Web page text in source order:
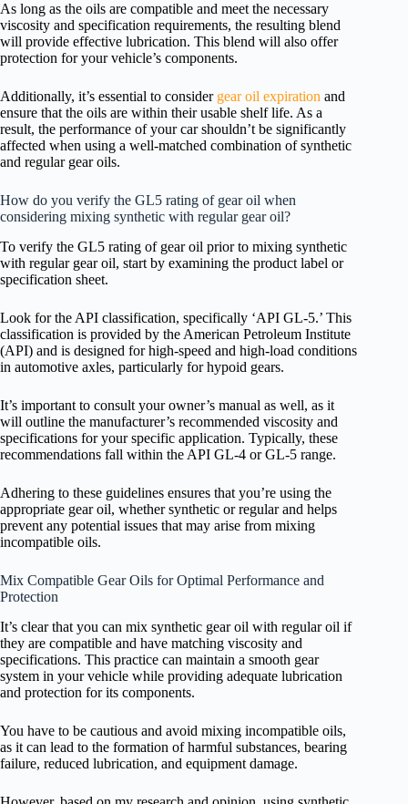
As long as the oils are compatible and meet the necessary
viscosity and specification requirements, the resulting blend
will provide effective lubrication. This blend will also offer
protection for your vehicle’s components.
Additionally, it’s essential to consider gear oil expiration and
ensure that the oils are within their usable shelf life. As a
result, the performance of your car shouldn’t be significantly
affected when using a well-matched combination of synthetic
and regular gear oils.
How do you verify the GL5 rating of gear oil when
considering mixing synthetic with regular gear oil?
To verify the GL5 rating of gear oil prior to mixing synthetic
with regular gear oil, start by examining the product label or
specification sheet.
Look for the API classification, specifically ‘API GL-5.’ This
classification is provided by the American Petroleum Institute
(API) and is designed for high-speed and high-load conditions
in automotive axles, particularly for hypoid gears.
It’s important to consult your owner’s manual as well, as it
will outline the manufacturer’s recommended viscosity and
specifications for your specific application. Typically, these
recommendations fall within the API GL-4 or GL-5 range.
Adhering to these guidelines ensures that you’re using the
appropriate gear oil, whether synthetic or regular and helps
prevent any potential issues that may arise from mixing
incompatible oils.
Mix Compatible Gear Oils for Optimal Performance and
Protection
It’s clear that you can mix synthetic gear oil with regular oil if
they are compatible and have matching viscosity and
specifications. This practice can maintain a smooth gear
system in your vehicle while providing adequate lubrication
and protection for its components.
You have to be cautious and avoid mixing incompatible oils,
as it can lead to the formation of harmful substances, bearing
failure, reduced lubrication, and equipment damage.